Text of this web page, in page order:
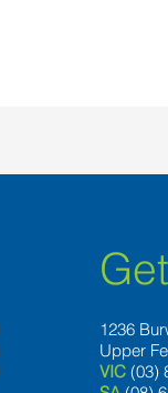
1236
Upper
VIC (03)